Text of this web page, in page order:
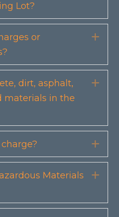
Lot?
or
dirt, asphalt,
materials in the
Materials